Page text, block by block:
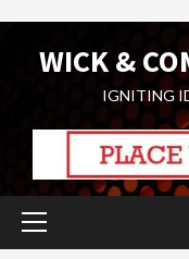
WICK &
IGNITING
Primary